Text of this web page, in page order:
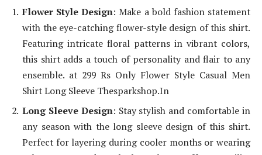
Flower Style Design: Make a bold fashion statement
with the eye-catching flower-style design of this shirt.
Featuring intricate floral patterns in vibrant colors,
this shirt adds a touch of personality and flair to any
ensemble. at 299 Rs Only Flower Style Casual Men
Shirt Long Sleeve Thesparkshop.In
Long Sleeve Design: Stay stylish and comfortable in
any season with the long sleeve design of this shirt.
Perfect for layering during cooler months or wearing